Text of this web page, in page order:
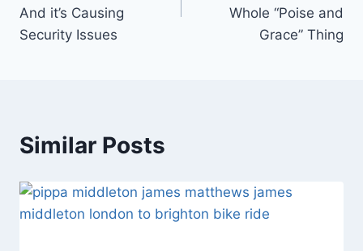
And it’s Causing
Security Issues
Whole “Poise and
Grace” Thing
Similar Posts